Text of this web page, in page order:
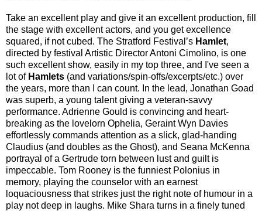
Take an excellent play and give it an excellent production, fill
the stage with excellent actors, and you get excellence
squared, if not cubed. The Stratford Festival’s Hamlet,
directed by festival Artistic Director Antoni Cimolino, is one
such excellent show, easily in my top three, and I've seen a
lot of Hamlets (and variations/spin-offs/excerpts/etc.) over
the years, more than I can count. In the lead, Jonathan Goad
was superb, a young talent giving a veteran-savvy
performance. Adrienne Gould is convincing and heart-
breaking as the lovelorn Ophelia, Geraint Wyn Davies
effortlessly commands attention as a slick, glad-handing
Claudius (and doubles as the Ghost), and Seana McKenna
portrayal of a Gertrude torn between lust and guilt is
impeccable. Tom Rooney is the funniest Polonius in
memory, playing the counselor with an earnest
loquaciousness that strikes just the right note of humour in a
play not deep in laughs. Mike Shara turns in a finely tuned